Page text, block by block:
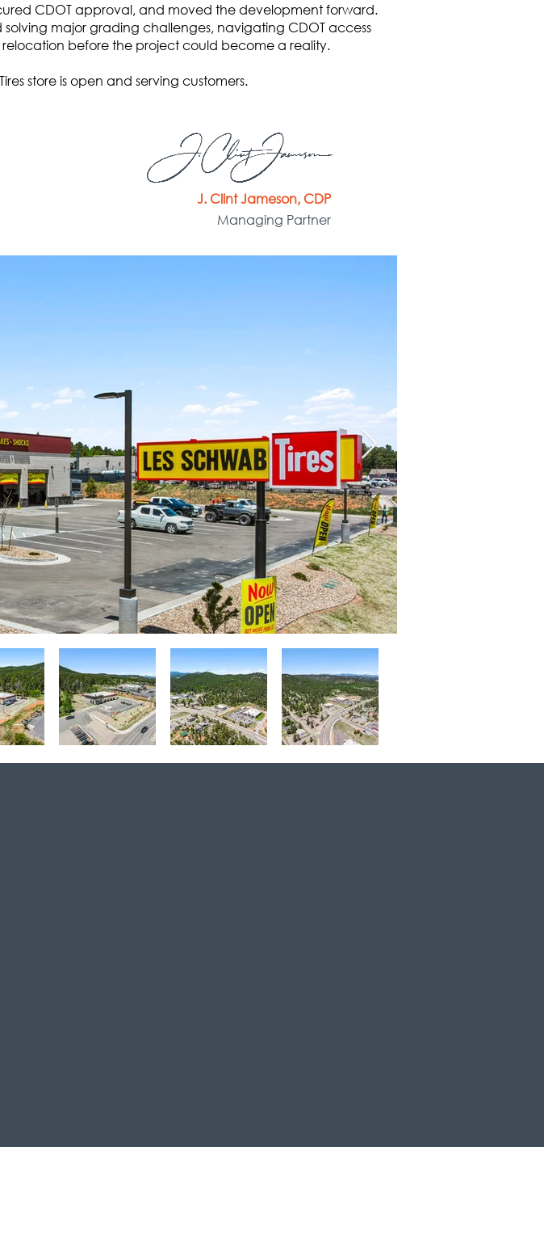
CDOT approval, and moved the development forward.
major grading challenges, navigating CDOT access
before the project could become a reality.
store is open and serving customers.
J. Clint Jameson, CDP
Managing Partner